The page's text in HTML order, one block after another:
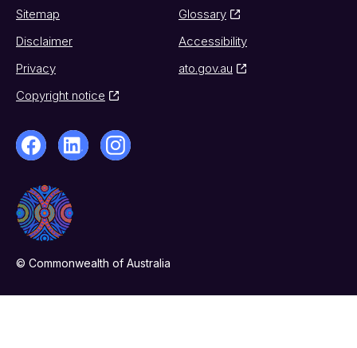
Sitemap
Glossary
Disclaimer
Accessibility
Privacy
ato.gov.au
Copyright notice
© Commonwealth of Australia